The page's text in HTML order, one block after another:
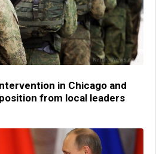
in Chicago and
from local leaders